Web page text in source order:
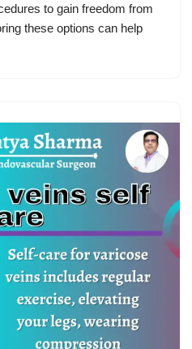
to gain freedom from
these options can help